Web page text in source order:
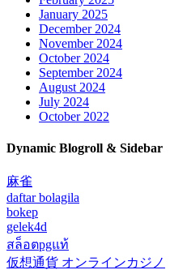
January 2025
December 2024
November 2024
October 2024
September 2024
August 2024
July 2024
October 2022
Dynamic Blogroll & Sidebar
麻雀
daftar bolagila
bokep
gelek4d
สล็อตpgแท้
仮想通貨 オンラインカジノ